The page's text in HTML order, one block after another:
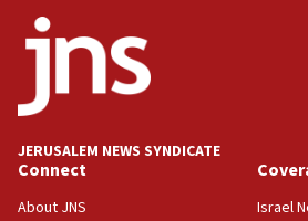
15:56
Jew-hatred ‘systemic’ on
survey of Jewish students a
says
15:40
Senate panel votes to hold Dr.
Congress
JERUSALEM NEWS SYNDICATE
Connect
About JNS
Israel